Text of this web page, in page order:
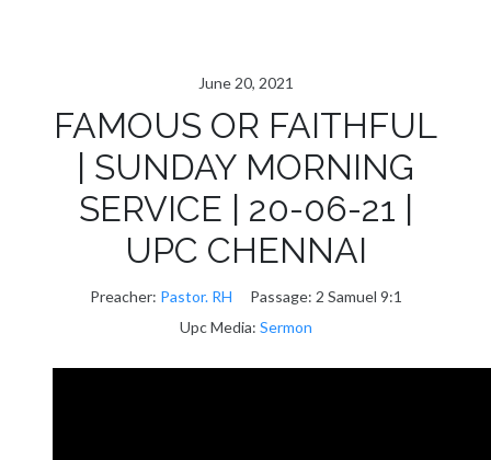
June 20, 2021
FAMOUS OR FAITHFUL
| SUNDAY MORNING
SERVICE | 20-06-21 |
UPC CHENNAI
Preacher: Pastor. RH Passage: 2 Samuel 9:1
Upc Media: Sermon